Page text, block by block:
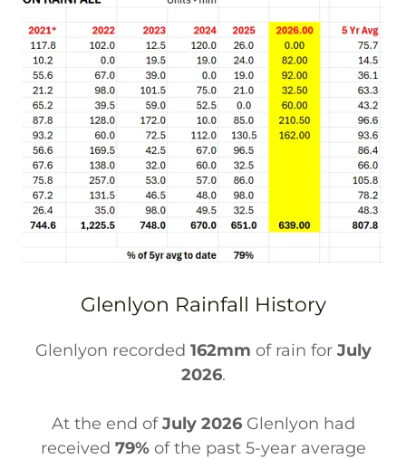
Glenlyon Rainfall History
Glenlyon recorded 162mm of rain for July
2026.
At the end ofJuly 2026 Glenlyon had
received 79% of the past 5-year average